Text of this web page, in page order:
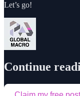
Let’s go!
Continue